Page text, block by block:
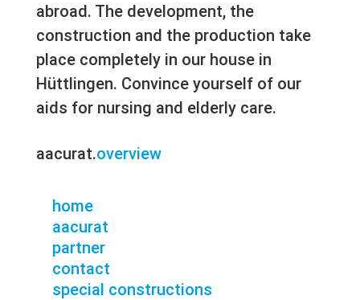
abroad. The development, the
construction and the production take
place completely in our house in
Hüttlingen. Convince yourself of our
aids for nursing and elderly care.
aacurat.overview
home
aacurat
partner
contact
special constructions